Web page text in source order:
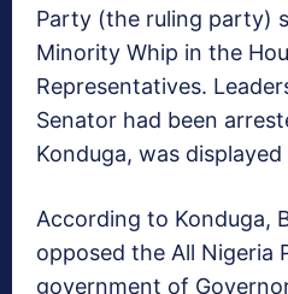
Party (the ruling party)
Minority Whip in the
Representatives.
Senator had been
Konduga, was
According to Konduga,
opposed the All Nigeria
government of